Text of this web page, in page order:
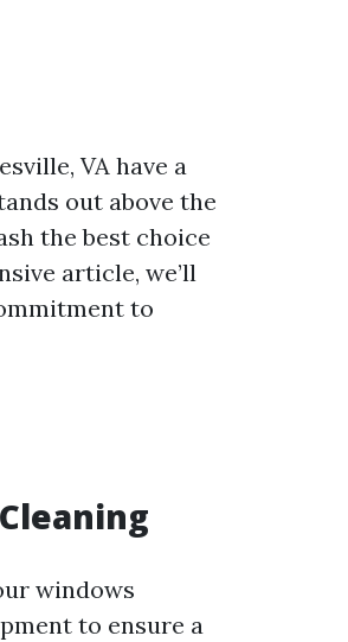
VA have a
out above the
the best choice
article, we’ll
to
windows
to ensure a